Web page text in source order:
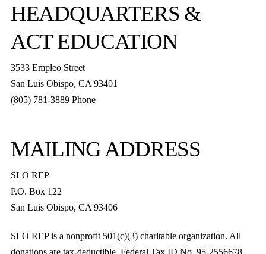
HEADQUARTERS &
ACT EDUCATION
3533 Empleo Street
San Luis Obispo, CA 93401
(805) 781-3889 Phone
MAILING ADDRESS
SLO REP
P.O. Box 122
San Luis Obispo, CA 93406
SLO REP is a nonprofit 501(c)(3) charitable organization. All
donations are tax-deductible. Federal Tax ID No. 95-2556678